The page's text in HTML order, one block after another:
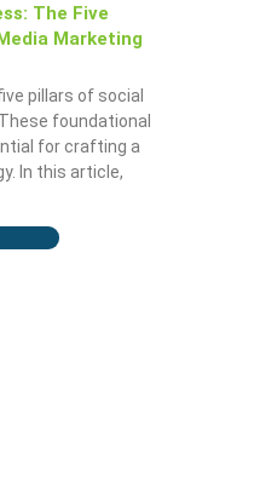
The Five
Marketing
pillars of social
foundational
for crafting a
In this article,